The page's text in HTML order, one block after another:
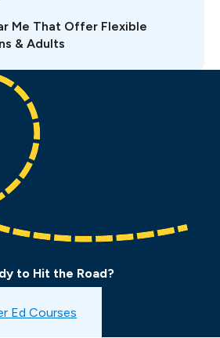
Me That Offer Flexible
& Adults
to Hit the Road?
Ed Courses